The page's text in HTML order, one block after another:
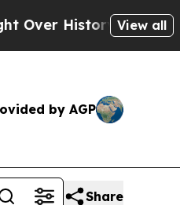
has Become a Fight
View all
by AGP
Share